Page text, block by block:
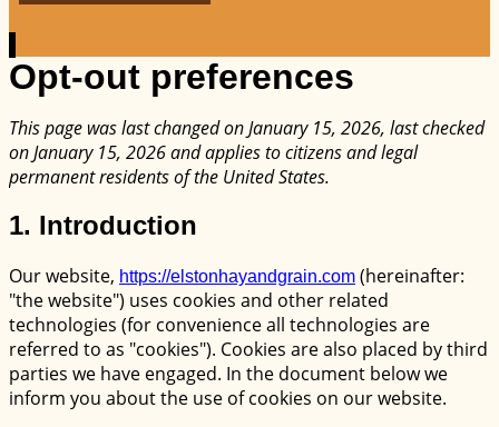
Opt-out preferences
This page was last changed on January 15, 2026, last checked
on January 15, 2026 and applies to citizens and legal
permanent residents of the United States.
1. Introduction
Our website, https://elstonhayandgrain.com (hereinafter:
"the website") uses cookies and other related
technologies (for convenience all technologies are
referred to as "cookies"). Cookies are also placed by third
parties we have engaged. In the document below we
inform you about the use of cookies on our website.